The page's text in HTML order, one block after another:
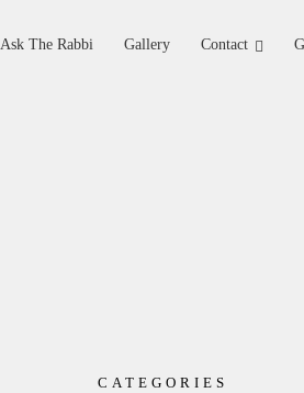
Ask The Rabbi Gallery Contact
CATEGORIES